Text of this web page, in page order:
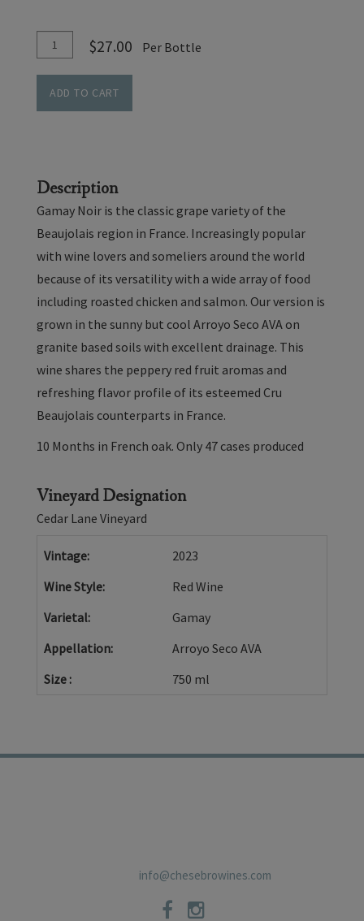
Add
To
Cart
Quantity
for
Gamay
Noir
Lane
Arroyo
$27.00 Per Bottle
ADD TO CART
Description
Gamay Noir is the classic grape variety of the
Beaujolais region in France. Increasingly popular
with wine lovers and someliers around the world
because of its versatility with a wide array of food
including roasted chicken and salmon. Our version is
grown in the sunny but cool Arroyo Seco AVA on
granite based soils with excellent drainage. This
wine shares the peppery red fruit aromas and
refreshing flavor profile of its esteemed Cru
Beaujolais counterparts in France.
10 Months in French oak. Only 47 cases produced
Vineyard Designation
Cedar Lane Vineyard
Vintage
2023
Wine Style
Red Wine
Varietal
Gamay
Appellation
Arroyo Seco AVA
Size
750 ml
info@chesebrowines.com